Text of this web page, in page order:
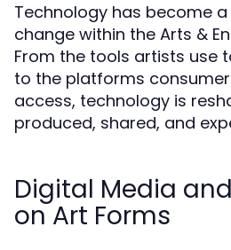
Technology has become
change within the Arts &
From the tools artists use
to the platforms
access, technology is
produced, shared, and
Digital Media
on Art Forms